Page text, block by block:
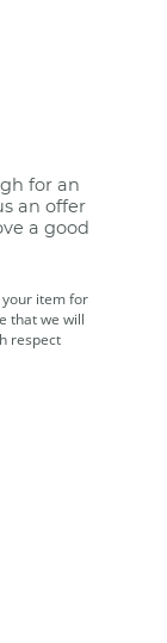
for an
an offer
a good
item for
that we will
respect